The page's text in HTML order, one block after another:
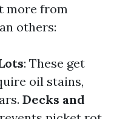
more from
others:
: These get
oil stains,
Decks and